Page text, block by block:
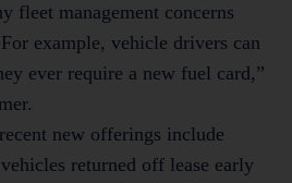
fleet management concerns
example, vehicle drivers can
ever require a new fuel card,”
new offerings include
returned off lease early